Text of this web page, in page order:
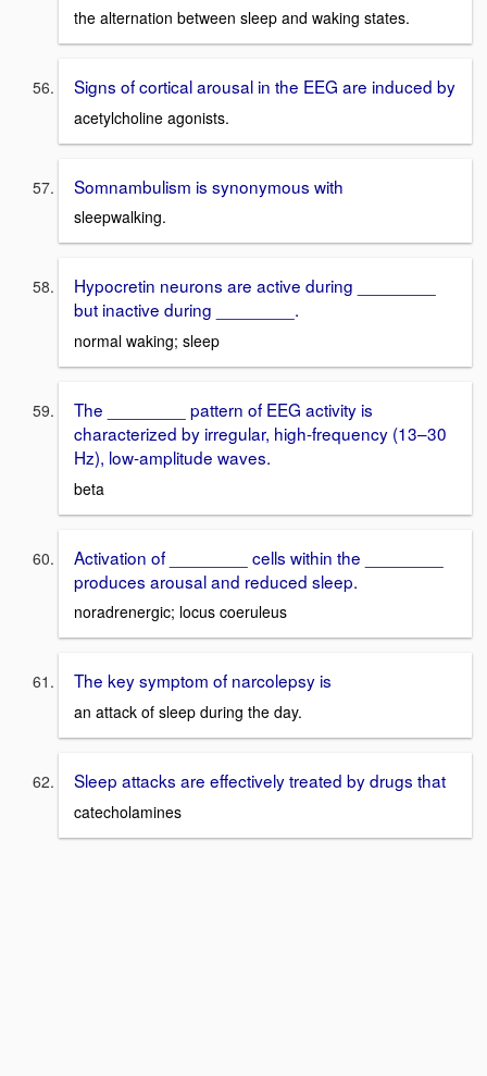
the alternation between sleep and waking states.
Signs of cortical arousal in the EEG are induced by
acetylcholine agonists.
Somnambulism is synonymous with
sleepwalking.
Hypocretin neurons are active during ________
but inactive during ________.
normal waking; sleep
The ________ pattern of EEG activity is
characterized by irregular, high-frequency (13–30
Hz), low-amplitude waves.
beta
Activation of ________ cells within the ________
produces arousal and reduced sleep.
noradrenergic; locus coeruleus
The key symptom of narcolepsy is
an attack of sleep during the day.
Sleep attacks are effectively treated by drugs that
catecholamines